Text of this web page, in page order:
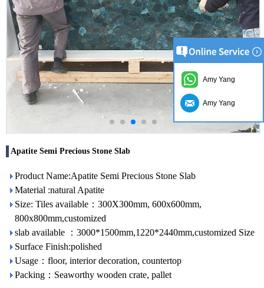
Apatite Semi Precious Stone Slab
Product Name:Apatite Semi Precious Stone Slab
Material :natural Apatite
Size: Tiles available：300X300mm, 600x600mm,
800x800mm,customized
slab available ：3000*1500mm,1220*2440mm,customized Size
Surface Finish:polished
Usage：floor, interior decoration, countertop
Packing：Seaworthy wooden crate, pallet
Amy Yang
Amy Yang